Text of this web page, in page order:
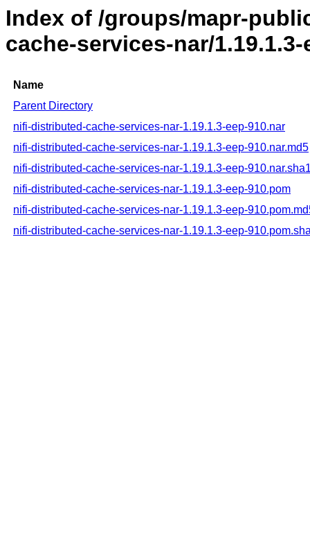
Index of /groups/mapr-
cache-services-nar/1.19.1.3-
Name
Parent Directory
nifi-distributed-cache-services-nar-1.19.1.3-eep-910.nar
nifi-distributed-cache-services-nar-1.19.1.3-eep-910.nar.md5
nifi-distributed-cache-services-nar-1.19.1.3-eep-
nifi-distributed-cache-services-nar-1.19.1.3-eep-910.pom
nifi-distributed-cache-services-nar-1.19.1.3-eep-
nifi-distributed-cache-services-nar-1.19.1.3-eep-